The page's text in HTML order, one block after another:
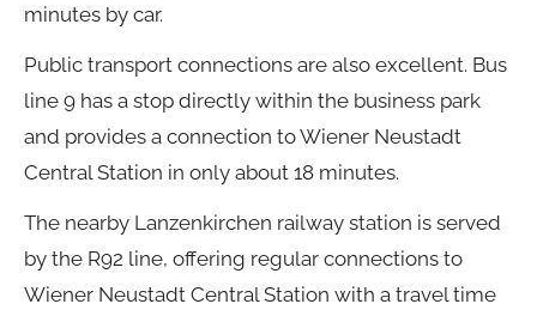
minutes by car.
Public transport connections are also excellent. Bus
line 9 has a stop directly within the business park
and provides a connection to Wiener Neustadt
Central Station in only about 18 minutes.
The nearby Lanzenkirchen railway station is served
by the R92 line, offering regular connections to
Wiener Neustadt Central Station with a travel time